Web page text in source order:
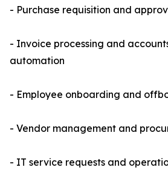
- Purchase requisition and
- Invoice processing and
automation
- Employee onboarding and
- Vendor management and
- IT service requests and